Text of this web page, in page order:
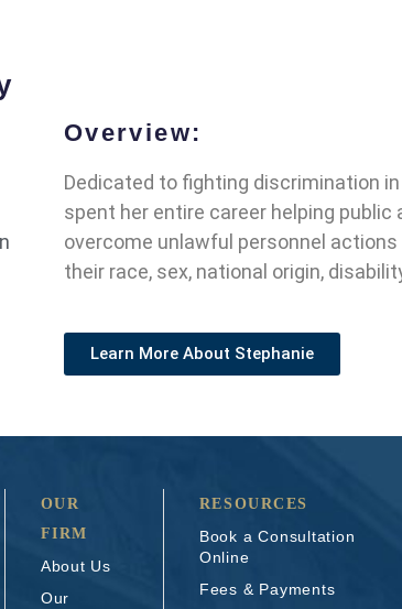
Overview:
Dedicated to fighting discrimination
spent her entire career helping
overcome unlawful personnel
their race, sex, national origin,
Learn More About Stephanie
OUR
FIRM
About Us
Our
RESOURCES
Book a Consultation
Online
Fees & Payments